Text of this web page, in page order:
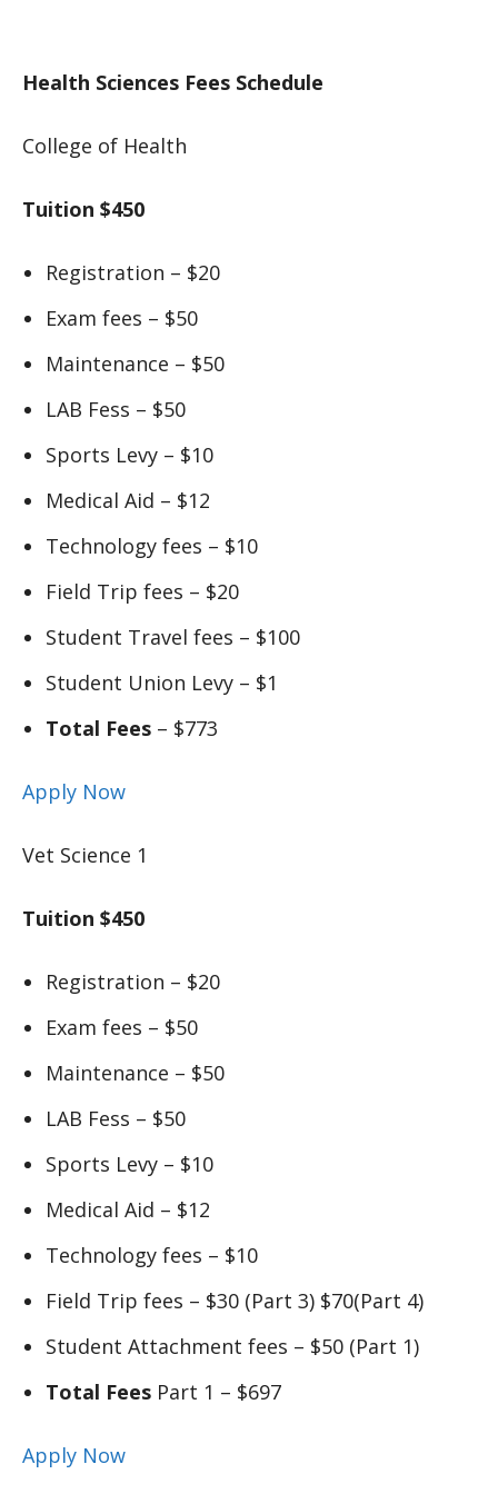
Health Sciences Fees Schedule
College of Health
Tuition $450
Registration – $20
Exam fees – $50
Maintenance – $50
LAB Fess – $50
Sports Levy – $10
Medical Aid – $12
Technology fees – $10
Field Trip fees – $20
Student Travel fees – $100
Student Union Levy – $1
Total Fees – $773
Apply Now
Vet Science 1
Tuition $450
Registration – $20
Exam fees – $50
Maintenance – $50
LAB Fess – $50
Sports Levy – $10
Medical Aid – $12
Technology fees – $10
Field Trip fees – $30 (Part 3) $70(Part 4)
Student Attachment fees – $50 (Part 1)
Total Fees Part 1 – $697
Apply Now